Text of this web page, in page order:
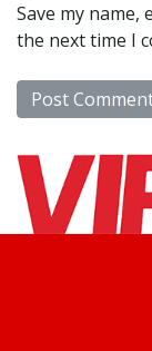
Save my
the next time I